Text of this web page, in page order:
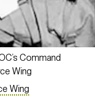
Command
Wing
Wing